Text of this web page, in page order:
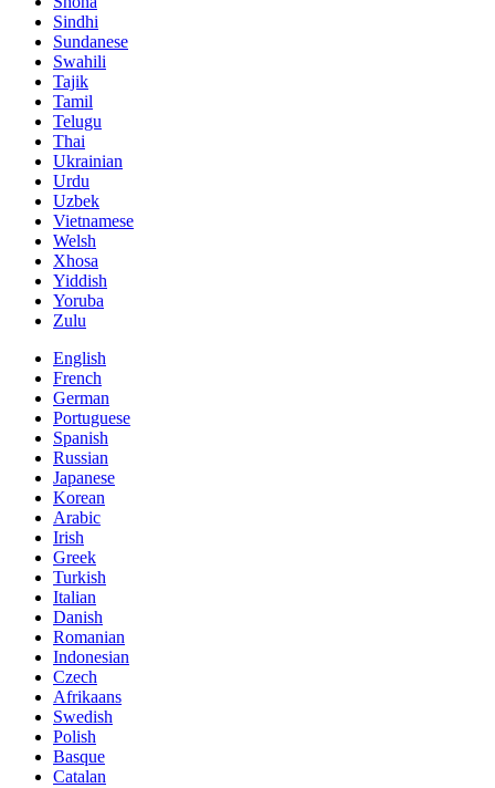
Sindhi
Sundanese
Swahili
Tajik
Tamil
Telugu
Thai
Ukrainian
Urdu
Uzbek
Vietnamese
Welsh
Xhosa
Yiddish
Yoruba
Zulu
English
French
German
Portuguese
Spanish
Russian
Japanese
Korean
Arabic
Irish
Greek
Turkish
Italian
Danish
Romanian
Indonesian
Czech
Afrikaans
Swedish
Polish
Basque
Catalan